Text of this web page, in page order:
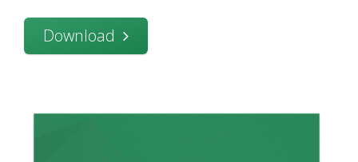
Download